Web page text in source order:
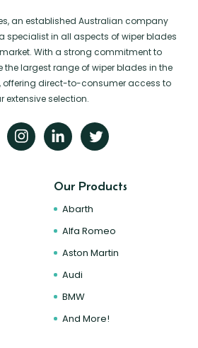
an established Australian company
specialist in all aspects of wiper blades
With a strong commitment to
the largest range of wiper blades in the
offering direct-to-consumer access to
extensive selection.
Our Products
Abarth
Alfa Romeo
Aston Martin
Audi
BMW
And More!